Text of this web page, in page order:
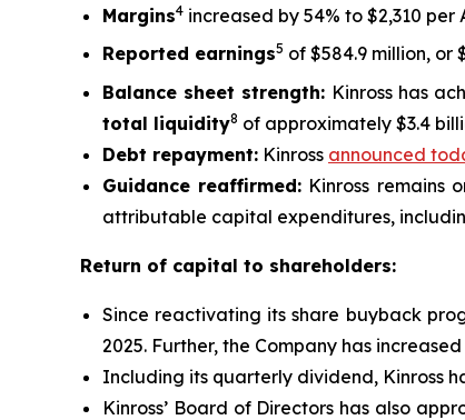
Margins4 increased by 54% to $2,310
Reported earnings5 of $584.9 million, or
Balance sheet strength: Kinross has
total liquidity8 of approximately $3.4
Debt repayment: Kinross announced
Guidance reaffirmed: Kinross remains
attributable capital expenditures,
Return of capital to shareholders:
Since reactivating its share buyback
2025. Further, the Company has
Including its quarterly dividend, Kinross
Kinross’ Board of Directors has also